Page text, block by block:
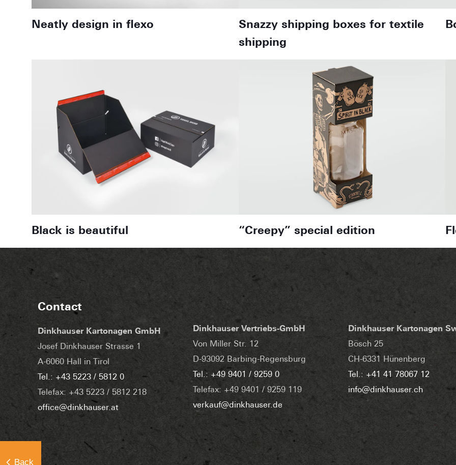
Neatly design in flexo
Snazzy shipping boxes for textile
shipping
Black is beautiful “Creepy” special edition
Contact
Dinkhauser Kartonagen GmbH
Josef Dinkhauser Strasse 1
A-6060 Hall in Tirol
Tel.: +43 5223 / 5812 0
Telefax: +43 5223 / 5812 218
office@dinkhauser.at
Dinkhauser Vertriebs-GmbH
Von Miller Str. 12
D-93092 Barbing-Regensburg
Tel.: +49 9401 / 9259 0
Telefax: +49 9401 / 9259 119
verkauf@dinkhauser.de
Dinkhauser Kartonagen
Bösch 25
CH-6331 Hünenberg
Tel.: +41 41 78067 12
info@dinkhauser.ch